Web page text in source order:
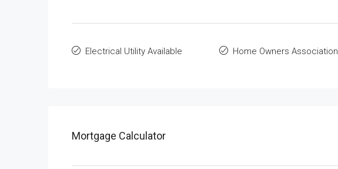
Electrical Utility Available Home Owners Association
Mortgage Calculator